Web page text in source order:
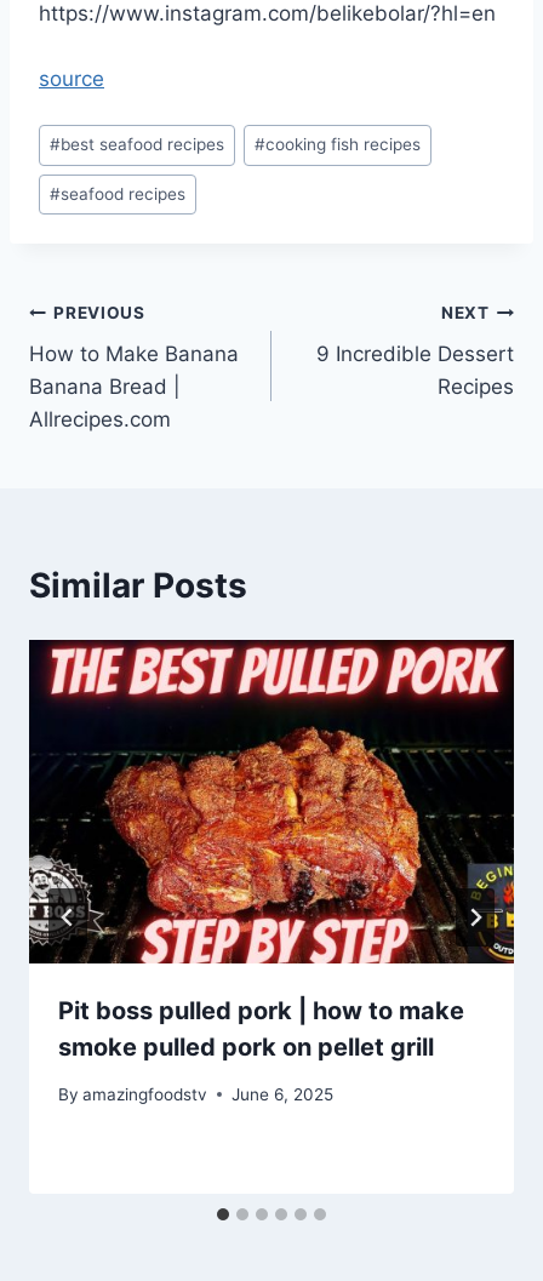
https://www.instagram.com/belikebolar/?hl=en
source
Post
Tags:
#best seafood recipes #cooking fish recipes
#seafood recipes
Post
navigation
PREVIOUS
How to Make Banana
Banana Bread |
Allrecipes.com
NEXT
9 Incredible Dessert
Recipes
Similar Posts
Pit boss pulled pork | how to make
smoke pulled pork on pellet grill
By amazingfoodstv June 6, 2025